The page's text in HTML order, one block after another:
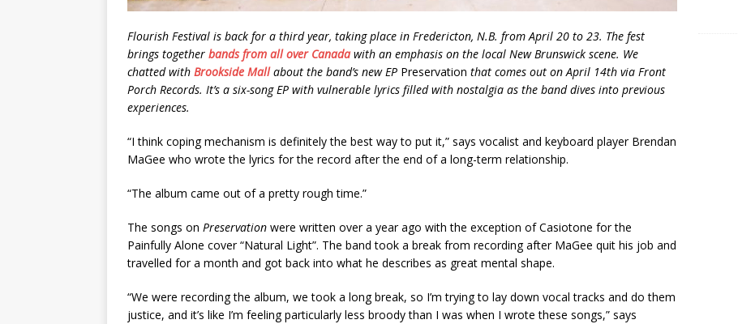
Flourish Festival is back for a third year, taking place in Fredericton, N.B. from April 20 to 23. The fest
brings together bands from all over Canada with an emphasis on the local New Brunswick scene. We
chatted with Brookside Mallabout the band’s new EP Preservation that comes out on April 14th via Front
Porch Records. It’s a six-song EP with vulnerable lyrics filled with nostalgia as the band dives into previous
experiences.
“I think coping mechanism is definitely the best way to put it,” says vocalist and keyboard player Brendan
MaGee who wrote the lyrics for the record after the end of a long-term relationship.
“The album came out of a pretty rough time.”
The songs on Preservation were written over a year ago with the exception of Casiotone for the
Painfully Alone cover “Natural Light”. The band took a break from recording after MaGee quit his job and
travelled for a month and got back into what he describes as great mental shape.
“We were recording the album, we took a long break, so I’m trying to lay down vocal tracks and do them
justice, and it’s like I’m feeling particularly less broody than I was when I wrote these songs,” says